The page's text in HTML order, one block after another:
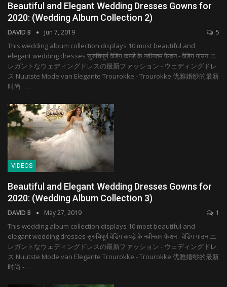
Beautiful and Elegant Wedding Dresses Gowns for
2020: (Wedding Album Collection 2)
DAVID B Jun 7, 2019 5
This wedding album collection displays 10 most beautiful and
elegant wedding dresses सुरुचिपूर्ण वेडिंग कपड़े के नवीनतम फैशन - वेडिंग गाउन エ
レガントなウェディングドレスの最新ファッション - ウェディングドレ
ス Nuutste Mode van Elegante Trourokke - Trourokke 优雅婚纱的最新
时尚 -…
VIDEOS
Beautiful and Elegant Wedding Dresses Gowns for
2020: (Wedding Album Collection 3)
DAVID B May 27, 2019 1
This wedding album collection displays 10 most beautiful and
elegant wedding dresses सुरुचिपूर्ण वेडिंग कपड़े के नवीनतम फैशन - वेडिंग गाउन エ
レガントなウェディングドレスの最新ファッション - ウェディングドレ
ス Nuutste Mode van Elegante Trourokke - Trourokke 优雅婚纱的最新
时尚 -…